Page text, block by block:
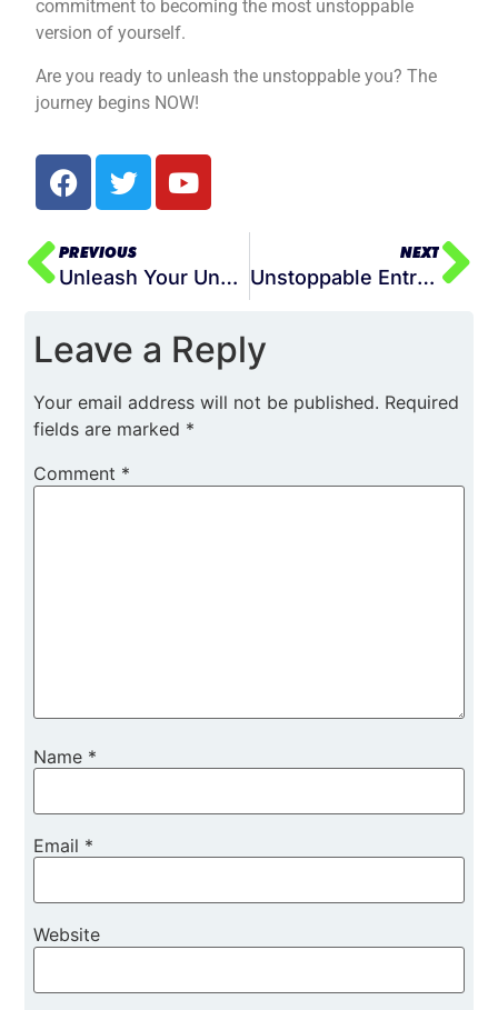
commitment to becoming the most unstoppable
version of yourself.
Are you ready to unleash the unstoppable you? The
journey begins NOW!
PREVIOUS
Unleash Your Unstoppable: The Power of Relentless Pursuit in Your Life
NEXT
Unstoppable Entrepreneurship: Building Your Best Life Through Business Mastery
Leave a Reply
Your email address will not be published. Required
fields are marked *
Comment *
Name *
Email *
Website